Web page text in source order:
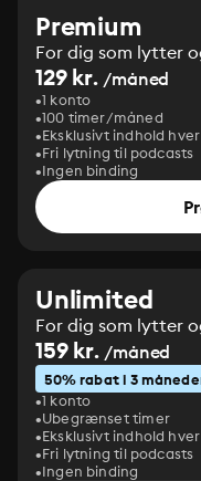
Premium
For dig som lytter
129 kr. /måned
1 konto
100 timer/måned
Eksklusivt indhold
Fri lytning til podcasts
Ingen binding
Unlimited
For dig som lytter
159 kr. /måned
50% rabat i 3
1 konto
Ubegrænset timer
Eksklusivt indhold
Fri lytning til podcasts
Ingen binding